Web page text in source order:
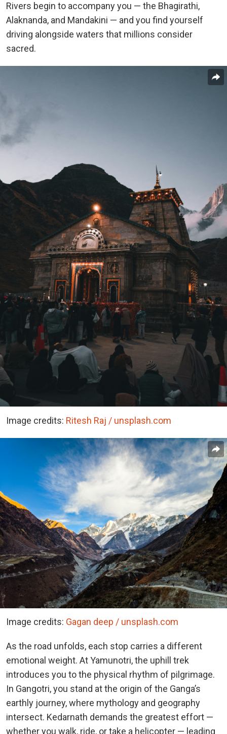
Rivers begin to accompany you — the Bhagirathi,
Alaknanda, and Mandakini — and you find yourself
driving alongside waters that millions consider
sacred.
Image credits: Ritesh Raj / unsplash.com
Image credits: Gagan deep / unsplash.com
As the road unfolds, each stop carries a different
emotional weight. At Yamunotri, the uphill trek
introduces you to the physical rhythm of pilgrimage.
In Gangotri, you stand at the origin of the Ganga’s
earthly journey, where mythology and geography
intersect. Kedarnath demands the greatest effort —
whether you walk, ride, or take a helicopter — leading